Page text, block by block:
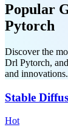
Popular
Pytorch
Discover the
Drl Pytorch,
and innovations.
Stable
Hot